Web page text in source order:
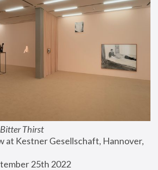
Thirst
at Kestner Gesellschaft, Hannover,
25th 2022